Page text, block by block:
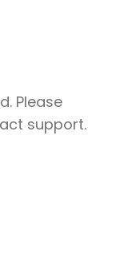
Please
support.